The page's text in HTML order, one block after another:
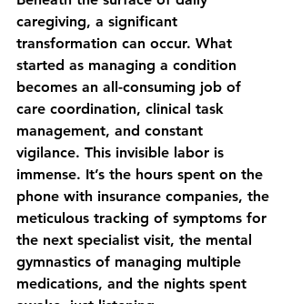
caregiving, a significant
transformation can occur. What
started as managing a condition
becomes an all-consuming job of
care coordination, clinical task
management, and constant
vigilance. This invisible labor is
immense. It’s the hours spent on the
phone with insurance companies, the
meticulous tracking of symptoms for
the next specialist visit, the mental
gymnastics of managing multiple
medications, and the nights spent